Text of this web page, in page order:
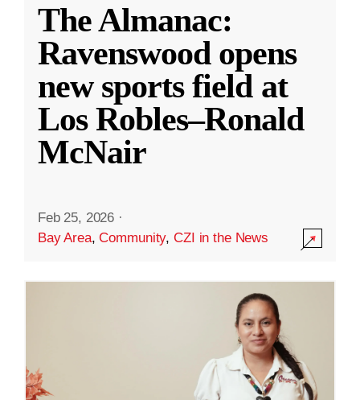
The Almanac:
Ravenswood opens
new sports field at
Los Robles–Ronald
McNair
Feb 25, 2026 ·
Bay Area,Community,CZI in the News